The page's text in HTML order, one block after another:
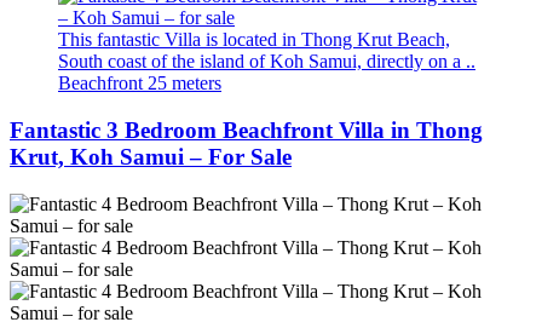
This fantastic Villa is located in Thong Krut Beach,
South coast of the island of Koh Samui, directly on a ..
Beachfront 25 meters
Fantastic 3 Bedroom Beachfront Villa in Thong
Krut, Koh Samui – For Sale